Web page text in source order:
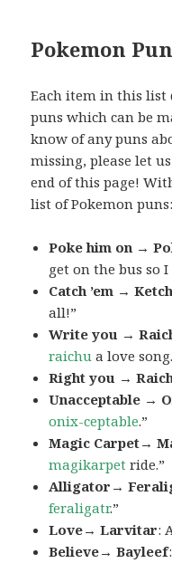
Pokemon
Each item in this list
puns which can be
know of any puns
missing, please let
end of this page!
list of Pokemon puns:
Poke him on →
get on the bus so
Catch ’em →
all!”
Write you →
raichu a love
Right you →
Unacceptable →
onix-ceptable.”
Magic Carpet→
magikarpet ride.”
Alligator→
feraligatr.”
Love→ Larvitar:
Believe→ Bayleef